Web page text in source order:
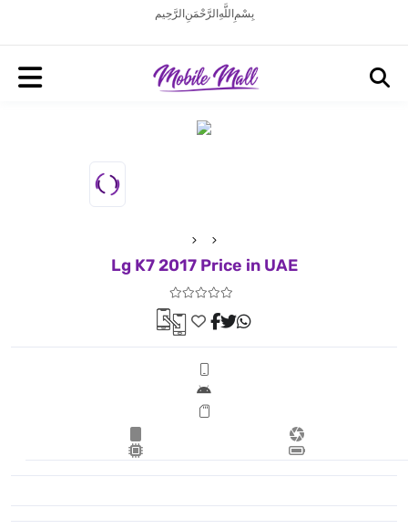
بِسْمِ اللَّهِ الرَّحْمَنِ الرَّحِيم
Lg K7 2017 Price in UAE